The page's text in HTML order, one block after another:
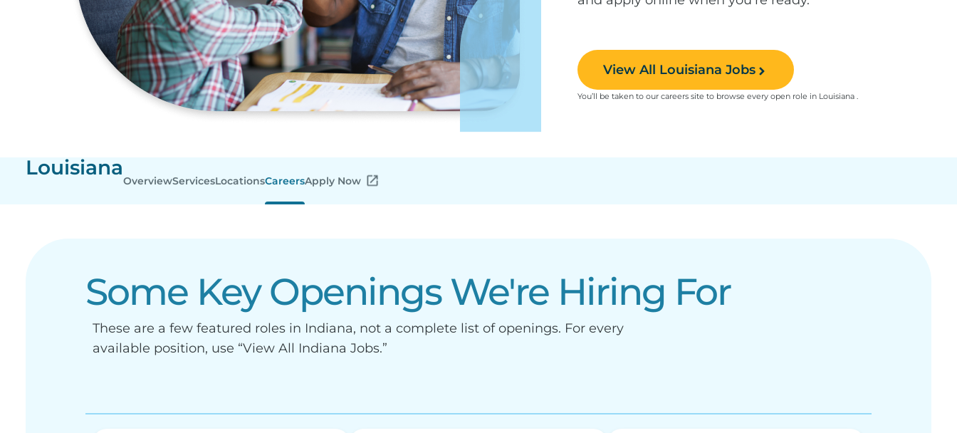
View All Louisiana Jobs
You’ll be taken to our careers site to browse every open role in Louisiana .
Louisiana
OverviewServicesLocationsCareersApply Now
Some Key Openings We're Hiring For
These are a few featured roles in Indiana, not a complete list of openings. For every
available position, use “View All Indiana Jobs.”